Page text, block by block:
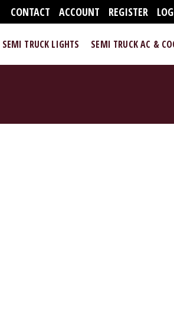
CONTACT ACCOUNT REGISTER
SEMI TRUCK LIGHTS SEMI TRUCK AC &